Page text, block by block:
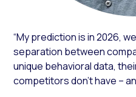
“My prediction is in 2026,
separation between
unique behavioral data,
competitors don’t have –